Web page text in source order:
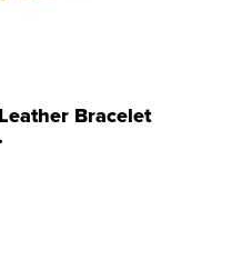
Bracelet